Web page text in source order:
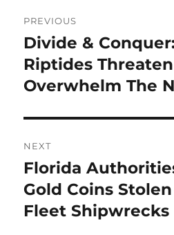
navigation
PREVIOUS
Previous
post:
Divide &
Riptides
Overwhelm The
NEXT
Next
post:
Florida
Gold Coins Stolen
Fleet Shipwrecks